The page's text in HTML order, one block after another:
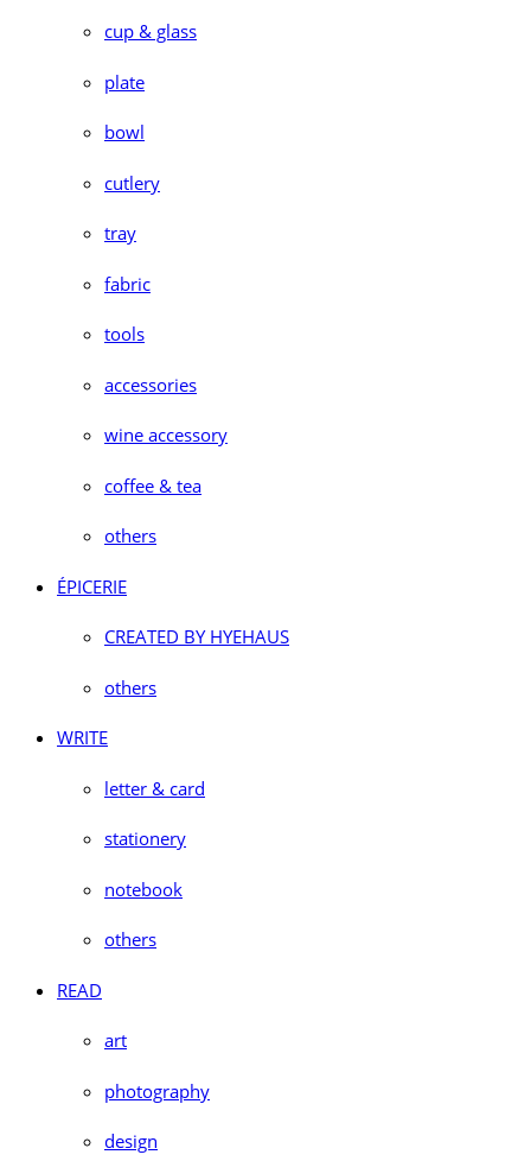
cup & glass
plate
bowl
cutlery
tray
fabric
tools
accessories
wine accessory
coffee & tea
others
ÉPICERIE
CREATED BY HYEHAUS
others
WRITE
letter & card
stationery
notebook
others
READ
art
photography
design